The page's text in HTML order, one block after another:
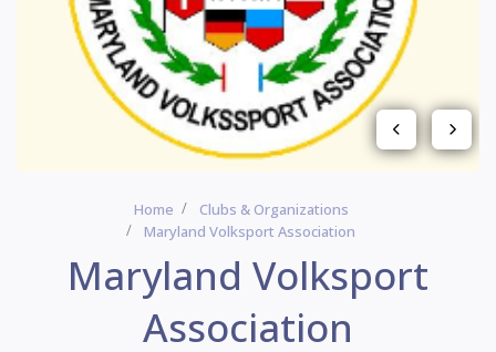
Home
Clubs & Organizations
Maryland Volksport Association
Maryland Volksport
Association